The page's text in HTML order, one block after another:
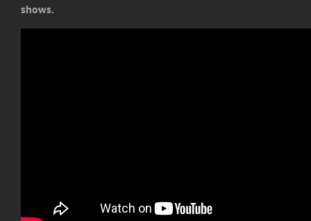
shows.